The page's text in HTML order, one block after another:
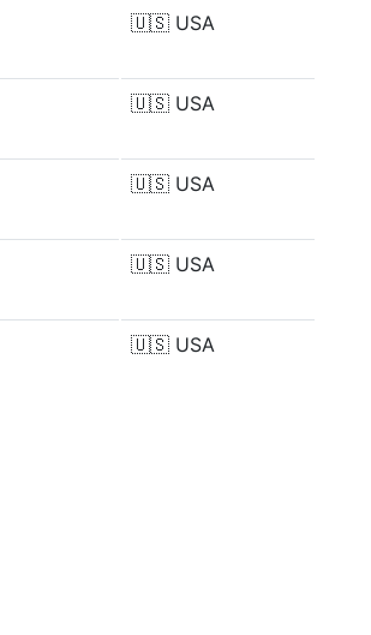
🇺🇸 USA
🇺🇸 USA
🇺🇸 USA
🇺🇸 USA
🇺🇸 USA